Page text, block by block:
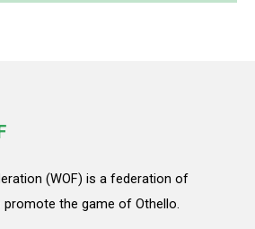
(WOF) is a federation of
the game of Othello.